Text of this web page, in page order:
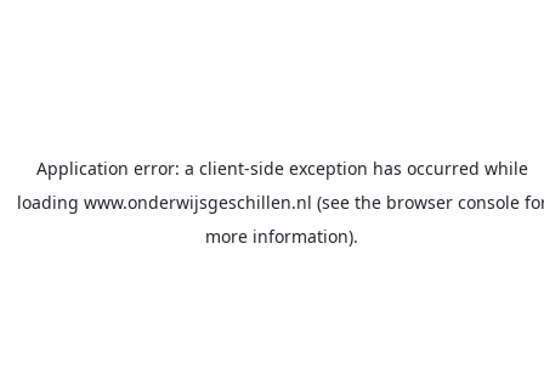
Application error: a client-side exception has occurred while
loading www.onderwijsgeschillen.nl (see the browser console
more information).